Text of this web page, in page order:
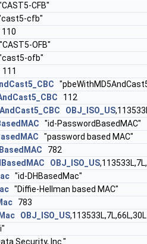
CFB"
cfb"
110
OFB"
ofb"
111
112
OBJ_ISO_US
"id-PasswordBasedMAC"
"password based MAC"
782
OBJ_ISO_US
"id-DHBasedMac"
"Diffie-Hellman based MAC"
783
OBJ_ISO_US,113533L,7L,66L,30L
Security, Inc."